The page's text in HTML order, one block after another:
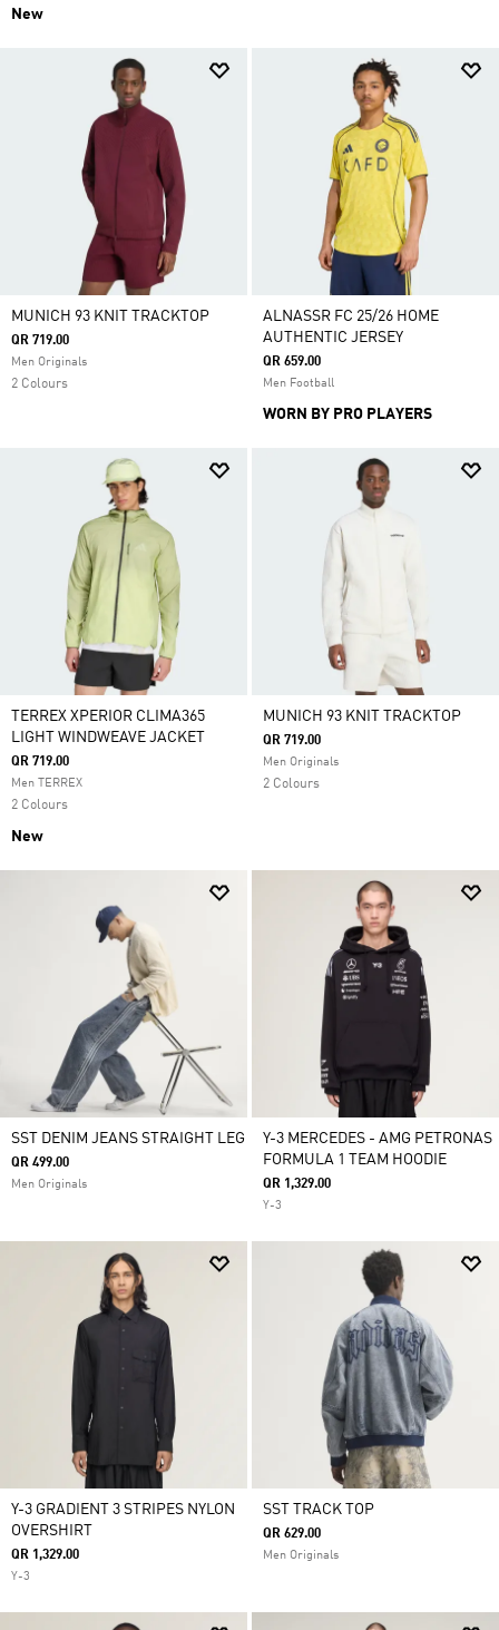
New
MUNICH 93 KNIT TRACKTOP
QR 719.00
Men Originals
2 Colours
ALNASSR FC 25/26 HOME
AUTHENTIC JERSEY
QR 659.00
Men Football
WORN BY PRO PLAYERS
TERREX XPERIOR CLIMA365
LIGHT WINDWEAVE JACKET
QR 719.00
Men TERREX
2 Colours
New
MUNICH 93 KNIT TRACKTOP
QR 719.00
Men Originals
2 Colours
SST DENIM JEANS STRAIGHT LEG
QR 499.00
Men Originals
Y-3 MERCEDES - AMG PETRONAS
FORMULA 1 TEAM HOODIE
QR 1,329.00
Y-3
Y-3 GRADIENT 3 STRIPES NYLON
OVERSHIRT
QR 1,329.00
Y-3
SST TRACK TOP
QR 629.00
Men Originals